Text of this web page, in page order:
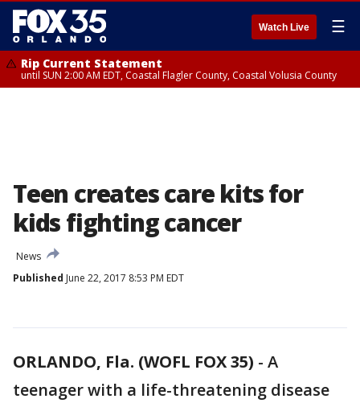
Watch Live ☰
Rip Current Statement
until SUN 2:00 AM EDT, Coastal Flagler County, Coastal Volusia County
Teen creates care kits for
kids fighting cancer
News
Published June 22, 2017 8:53 PM EDT
ORLANDO, Fla. (WOFL FOX 35) - A
teenager with a life-threatening disease